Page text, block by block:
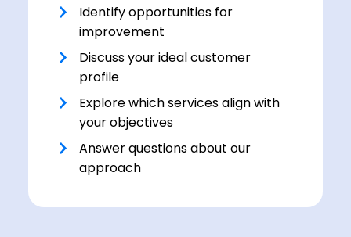
Identify opportunities for
improvement
Discuss your ideal customer
profile
Explore which services align with
your objectives
Answer questions about our
approach